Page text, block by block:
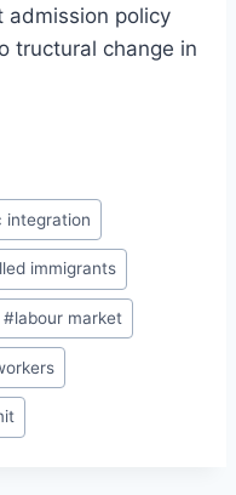
admission policy
tructural change in
integration
immigrants
#labour market